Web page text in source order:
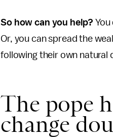
So how can you help?
Or, you can spread the
following their own natural
The pope
change